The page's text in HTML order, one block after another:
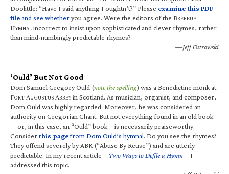
Doolittle: “Have I said anything I oughtn’t?” Please examine this PDF
fileand see whetheryou agree. Were the editors of the BRÉBEUF
HYMNALincorrect to insist upon sophisticated and clever rhymes, rather
than mind-numbingly predictable rhymes?
—Jeff Ostrowski
‘Ould’ But Not Good
Dom Samuel Gregory Ould (note the spelling) was a Benedictine monk at
FORT AUGUSTUS ABBEYin Scotland. As musician, organist, and composer,
Dom Ould was highly regarded. Moreover, he was considered an
authority on Gregorian Chant. But not everything found in an old book
—or, in this case, an “Ould” book—is necessarily praiseworthy.
Considerthis pagefrom Dom Ould’s hymnal. Do you see the rhymes?
They offend severely by ABR (“Abuse By Reuse”) and are utterly
predictable. In my recent article—Two Ways to Defile a Hymn—I
addressed this topic.